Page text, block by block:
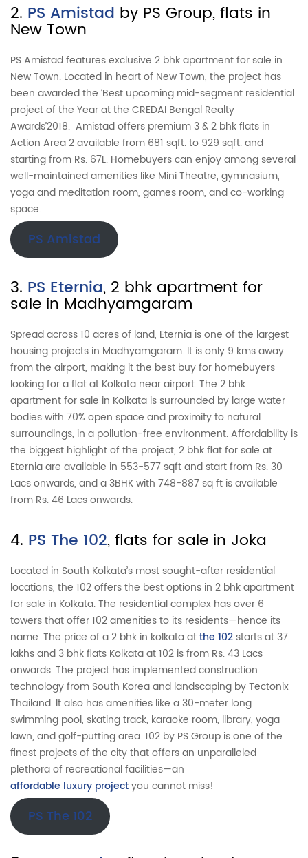
2. PS Amistad by PS Group, flats in
New Town
PS Amistad features exclusive 2 bhk apartment for sale in
New Town. Located in heart of New Town, the project has
been awarded the ‘Best upcoming mid-segment residential
project of the Year at the CREDAI Bengal Realty
Awards’2018. Amistad offers premium 3 & 2 bhk flats in
Action Area 2 available from 681 sqft. to 929 sqft. and
starting from Rs. 67L. Homebuyers can enjoy among several
well-maintained amenities like Mini Theatre, gymnasium,
yoga and meditation room, games room, and co-working
space.
PS Amistad
3. PS Eternia, 2 bhk apartment for
sale in Madhyamgaram
Spread across 10 acres of land, Eternia is one of the largest
housing projects in Madhyamgaram. It is only 9 kms away
from the airport, making it the best buy for homebuyers
looking for a flat at Kolkata near airport. The 2 bhk
apartment for sale in Kolkata is surrounded by large water
bodies with 70% open space and proximity to natural
surroundings, in a pollution-free environment. Affordability is
the biggest highlight of the project, 2 bhk flat for sale at
Eternia are available in 553-577 sqft and start from Rs. 30
Lacs onwards, and a 3BHK with 748-887 sq ft is available
from Rs. 46 Lacs onwards.
4. PS The 102, flats for sale in Joka
Located in South Kolkata’s most sought-after residential
locations, the 102 offers the best options in 2 bhk apartment
for sale in Kolkata. The residential complex has over 6
towers that offer 102 amenities to its residents—hence its
name. The price of a 2 bhk in kolkata atthe 102starts at 37
lakhs and 3 bhk flats Kolkata at 102 is from Rs. 43 Lacs
onwards. The project has implemented construction
technology from South Korea and landscaping by Tectonix
Thailand. It also has amenities like a 30-meter long
swimming pool, skating track, karaoke room, library, yoga
lawn, and golf-putting area. 102 by PS Group is one of the
finest projects of the city that offers an unparalleled
plethora of recreational facilities—an
affordable luxury projectyou cannot miss!
PS The 102